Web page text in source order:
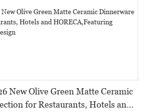
New Olive Green Matte Ceramic
for Restaurants, Hotels and